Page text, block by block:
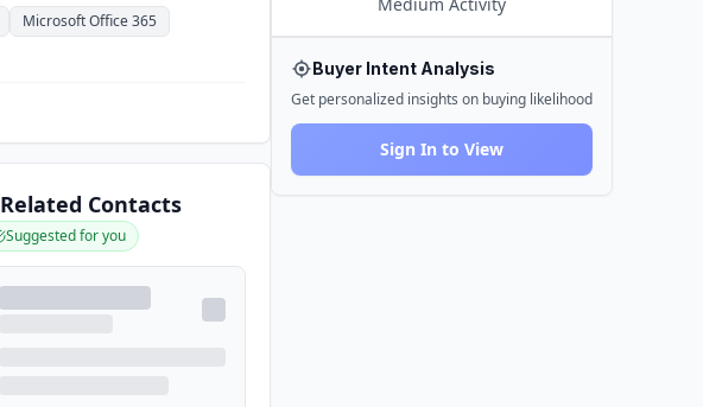
Microsoft Office 365
Related Contacts
Suggested for you
Buyer Intent Analysis
Get personalized insights on buying likelihood
Sign In to View